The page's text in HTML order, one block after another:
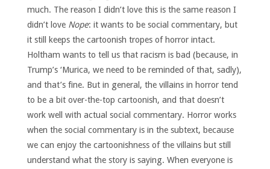
much. The reason I didn’t love this is the same reason I
didn’t love Nope: it wants to be social commentary, but
it still keeps the cartoonish tropes of horror intact.
Holtham wants to tell us that racism is bad (because, in
Trump’s ‘Murica, we need to be reminded of that, sadly),
and that’s fine. But in general, the villains in horror tend
to be a bit over-the-top cartoonish, and that doesn’t
work well with actual social commentary. Horror works
when the social commentary is in the subtext, because
we can enjoy the cartoonishness of the villains but still
understand what the story is saying. When everyone is